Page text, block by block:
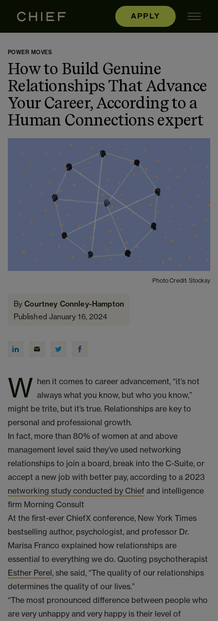
APPLY
POWER MOVES
How to Build Genuine
Relationships That Advance
Your Career, According to a
Human Connections expert
ByCourtney Connley-Hampton
Published January 16, 2024
Photo Credit: Stocksy
W hen it comes to career advancement, “it’s not
always what you know, but who you know,”
might be trite, but it’s true. Relationships are key to
personal and professional growth.
In fact, more than 80% of women at and above
management level said they’ve used networking
relationships to join a board, break into the C-Suite, or
accept a new job with better pay, according to a 2023
networking study conducted by Chief and intelligence
firm Morning Consult
At the first-ever ChiefX conference, New York Times
bestselling author, psychologist, and professor Dr.
Marisa Franco explained how relationships are
essential to everything we do. Quoting psychotherapist
Esther Perel, she said, “The quality of our relationships
determines the quality of our lives.”
“The most pronounced difference between people who
are very unhappy and very happy is their level of